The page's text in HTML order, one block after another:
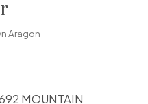
Aragon
MOUNTAIN